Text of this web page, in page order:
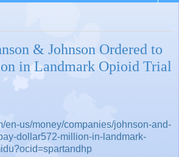
& Johnson Ordered to
in Landmark Opioid Trial
en-us/money/companies/johnson-and-
dollar572-million-in-landmark-